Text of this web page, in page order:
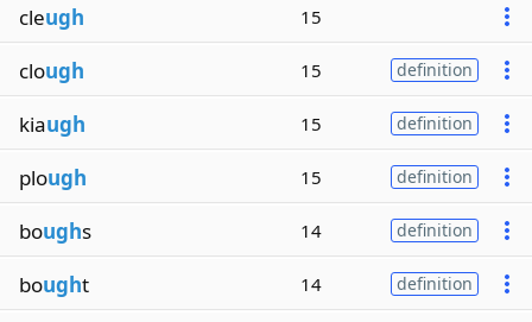
cleugh 15
clough 15 definition
kiaugh 15 definition
plough 15 definition
boughs 14 definition
bought 14 definition